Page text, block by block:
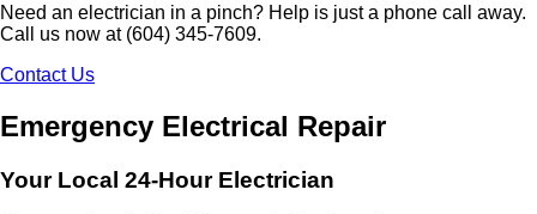
Need an electrician in a pinch? Help is just a phone call away.
Call us now at (604) 345-7609.
Contact Us
Emergency Electrical Repair
Your Local 24-Hour Electrician